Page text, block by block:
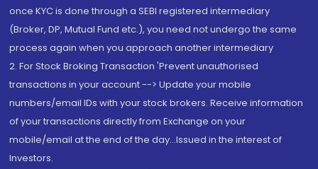
once KYC is done through a SEBI registered intermediary
(Broker, DP, Mutual Fund etc.), you need not undergo the same
process again when you approach another intermediary
2. For Stock Broking Transaction 'Prevent unauthorised
transactions in your account --> Update your mobile
numbers/email IDs with your stock brokers. Receive information
of your transactions directly from Exchange on your
mobile/email at the end of the day...Issued in the interest of
Investors.